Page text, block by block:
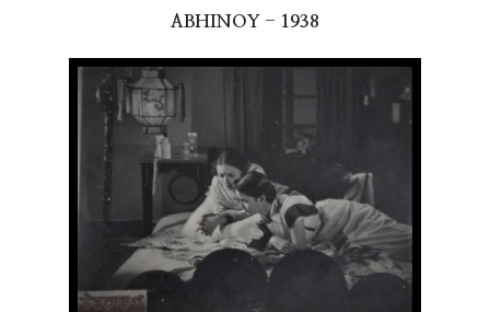
ABHINOY - 1938